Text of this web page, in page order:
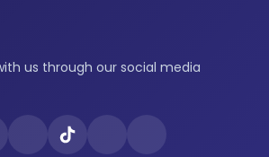
us through our social media